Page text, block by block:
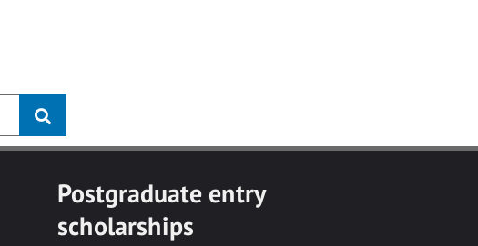
Postgraduate entry
scholarships